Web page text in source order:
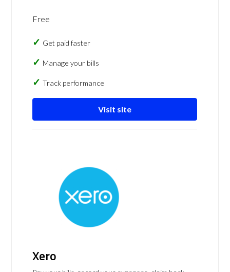
Free
Get paid faster
Manage your bills
Track performance
Visit site
Xero